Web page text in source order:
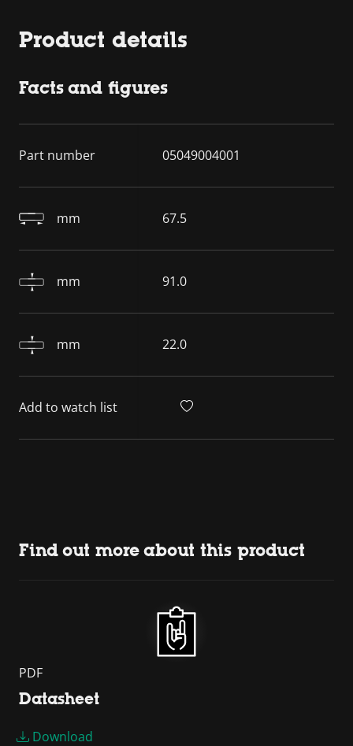
Product details
Facts and figures
Part number 05049004001
mm 67.5
mm 91.0
mm 22.0
Add to watch list
Find out more about this product
PDF
Datasheet
Download